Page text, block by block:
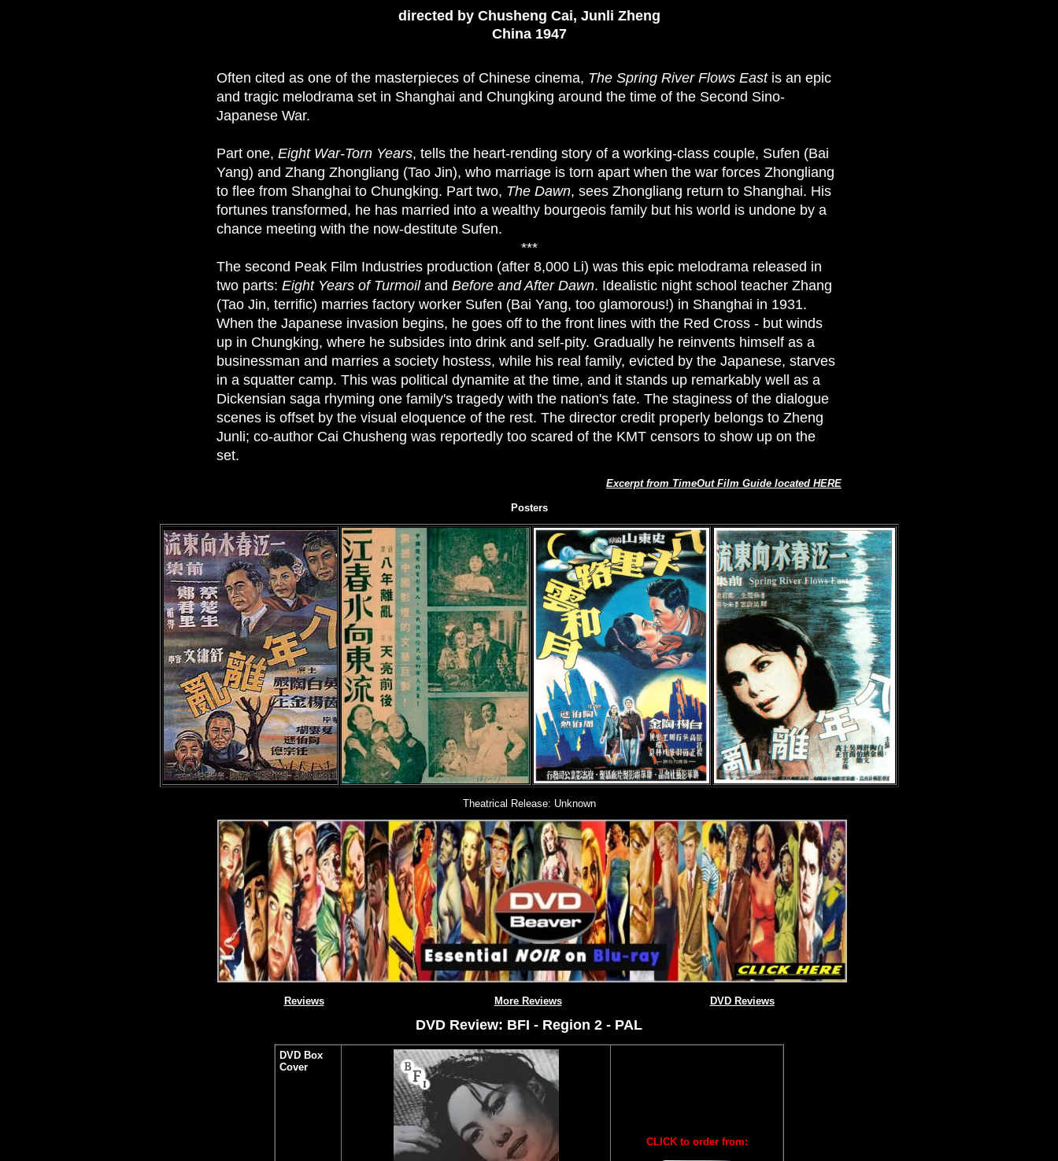
directed by Chusheng Cai, Junli Zheng
China 1947
Often cited as one of the masterpieces of Chinese cinema, The Spring River Flows Eastis an epic
and tragic melodrama set in Shanghai and Chungking around the time of the Second Sino-
Japanese War.
Part one, Eight War-Torn Years, tells the heart-rending story of a working-class couple, Sufen (Bai
Yang) and Zhang Zhongliang (Tao Jin), who marriage is torn apart when the war forces Zhongliang
to flee from Shanghai to Chungking. Part two, The Dawn, sees Zhongliang return to Shanghai. His
fortunes transformed, he has married into a wealthy bourgeois family but his world is undone by a
chance meeting with the now-destitute Sufen.
***
The second Peak Film Industries production (after 8,000 Li) was this epic melodrama released in
two parts: Eight Years of Turmoiland Before and After Dawn. Idealistic night school teacher Zhang
(Tao Jin, terrific) marries factory worker Sufen (Bai Yang, too glamorous!) in Shanghai in 1931.
When the Japanese invasion begins, he goes off to the front lines with the Red Cross - but winds
up in Chungking, where he subsides into drink and self-pity. Gradually he reinvents himself as a
businessman and marries a society hostess, while his real family, evicted by the Japanese, starves
in a squatter camp. This was political dynamite at the time, and it stands up remarkably well as a
Dickensian saga rhyming one family's tragedy with the nation's fate. The staginess of the dialogue
scenes is offset by the visual eloquence of the rest. The director credit properly belongs to Zheng
Junli; co-author Cai Chusheng was reportedly too scared of the KMT censors to show up on the
set.
Excerpt from TimeOut Film Guide located HERE
Posters
Theatrical Release: Unknown
Reviews More Reviews DVD Reviews
DVD Review: BFI - Region 2 - PAL
DVD Box
Cover
CLICK to order from: